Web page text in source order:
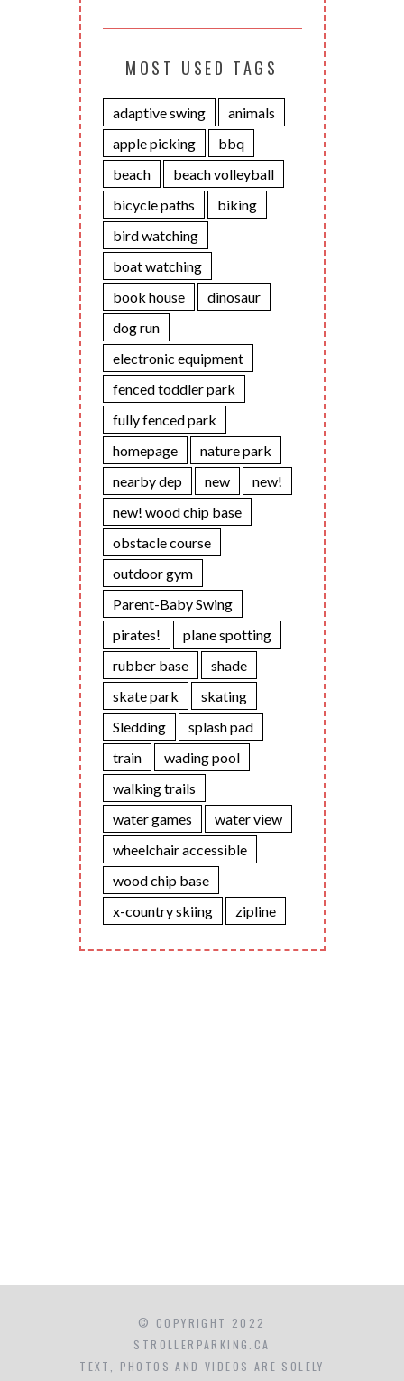
MOST USED TAGS
adaptive swing
animals
apple picking
bbq
beach
beach volleyball
bicycle paths
biking
bird watching
boat watching
book house
dinosaur
dog run
electronic equipment
fenced toddler park
fully fenced park
homepage
nature park
nearby dep
new
new!
new! wood chip base
obstacle course
outdoor gym
Parent-Baby Swing
pirates!
plane spotting
rubber base
shade
skate park
skating
Sledding
splash pad
train
wading pool
walking trails
water games
water view
wheelchair accessible
wood chip base
x-country skiing
zipline
© COPYRIGHT 2022
STROLLERPARKING.CA
TEXT, PHOTOS AND VIDEOS ARE SOLELY